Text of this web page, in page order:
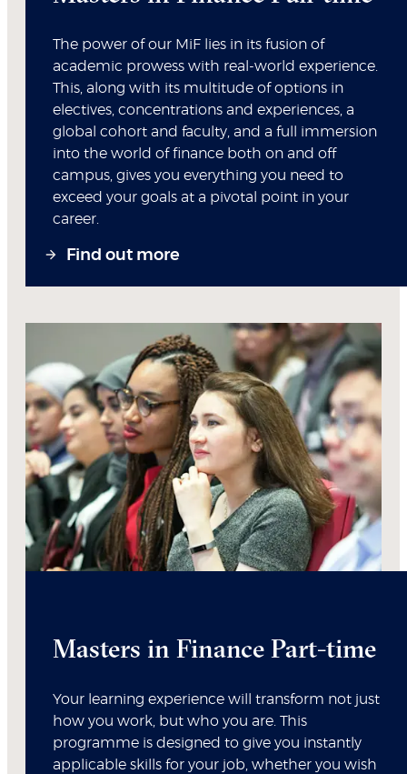
The power of our MiF lies in its fusion of
academic prowess with real-world experience.
This, along with its multitude of options in
electives, concentrations and experiences, a
global cohort and faculty, and a full immersion
into the world of finance both on and off
campus, gives you everything you need to
exceed your goals at a pivotal point in your
career.
Find out more
Masters in Finance Part-time
Your learning experience will transform not just
how you work, but who you are. This
programme is designed to give you instantly
applicable skills for your job, whether you wish